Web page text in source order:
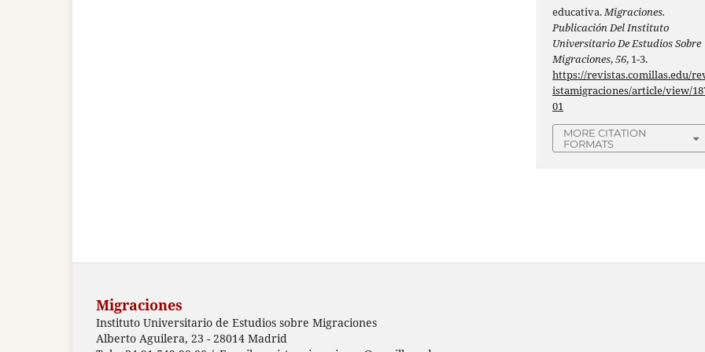
educativa.Migraciones.
Publicación Del Instituto
Universitario De Estudios Sobre
Migraciones,56, 1-3.
https://revistas.comillas.edu/
istamigraciones/article/view/
01
MORE CITATION
FORMATS
Migraciones
Instituto Universitario de Estudios sobre Migraciones
Alberto Aguilera, 23 - 28014 Madrid